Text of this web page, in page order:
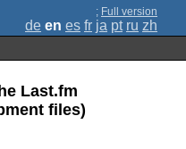
; Full version
de en es fr ja pt ru zh
Last.fm
files)